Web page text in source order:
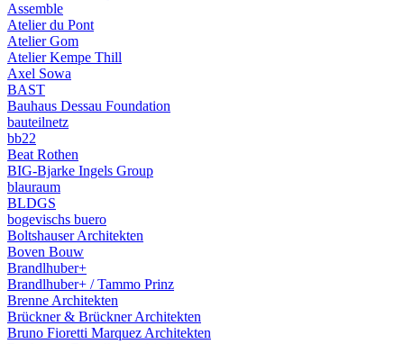
Assemble
Atelier du Pont
Atelier Gom
Atelier Kempe Thill
Axel Sowa
BAST
Bauhaus Dessau Foundation
bauteilnetz
bb22
Beat Rothen
BIG-Bjarke Ingels Group
blauraum
BLDGS
bogevischs buero
Boltshauser Architekten
Boven Bouw
Brandlhuber+
Brandlhuber+ / Tammo Prinz
Brenne Architekten
Brückner & Brückner Architekten
Bruno Fioretti Marquez Architekten